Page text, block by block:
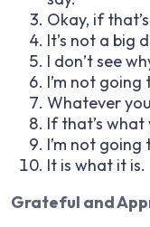
Okay, if
It’s not a big
I don’t see
I’m not
Whatever
If that’s what
I’m not going
It is what it is.
Grateful and